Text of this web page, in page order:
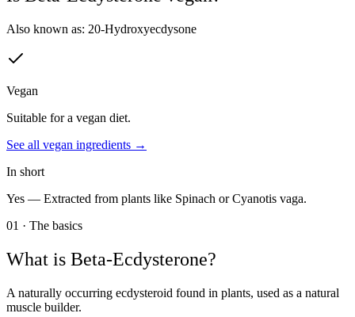
Also known as: 20-Hydroxyecdysone
Vegan
Suitable for a vegan diet.
See all vegan ingredients →
In short
Yes — Extracted from plants like Spinach or Cyanotis vaga.
01 · The basics
What is Beta-Ecdysterone?
A naturally occurring ecdysteroid found in plants, used as a natural
muscle builder.